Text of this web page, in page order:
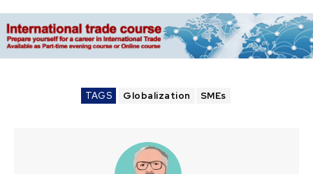
TAGS Globalization SMEs